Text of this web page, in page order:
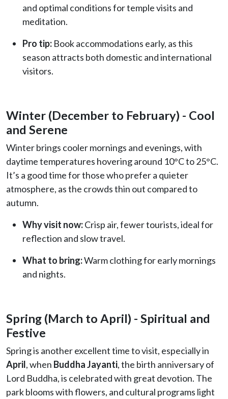
and optimal conditions for temple visits and
meditation.
Pro tip: Book accommodations early, as this
season attracts both domestic and international
visitors.
Winter (December to February) - Cool
and Serene
Winter brings cooler mornings and evenings, with
daytime temperatures hovering around 10°C to 25°C.
It’s a good time for those who prefer a quieter
atmosphere, as the crowds thin out compared to
autumn.
Why visit now:Crisp air, fewer tourists, ideal for
reflection and slow travel.
What to bring:Warm clothing for early mornings
and nights.
Spring (March to April) - Spiritual and
Festive
Spring is another excellent time to visit, especially in
April, when Buddha Jayanti, the birth anniversary of
Lord Buddha, is celebrated with great devotion. The
park blooms with flowers, and cultural programs light